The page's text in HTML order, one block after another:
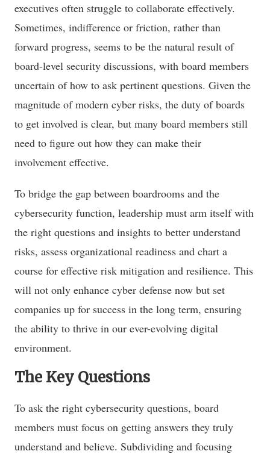
executives often struggle to collaborate effectively.
Sometimes, indifference or friction, rather than
forward progress, seems to be the natural result of
board-level security discussions, with board members
uncertain of how to ask pertinent questions. Given the
magnitude of modern cyber risks, the duty of boards
to get involved is clear, but many board members still
need to figure out how they can make their
involvement effective.
To bridge the gap between boardrooms and the
cybersecurity function, leadership must arm itself with
the right questions and insights to better understand
risks, assess organizational readiness and chart a
course for effective risk mitigation and resilience. This
will not only enhance cyber defense now but set
companies up for success in the long term, ensuring
the ability to thrive in our ever-evolving digital
environment.
The Key Questions
To ask the right cybersecurity questions, board
members must focus on getting answers they truly
understand and believe. Subdividing and focusing